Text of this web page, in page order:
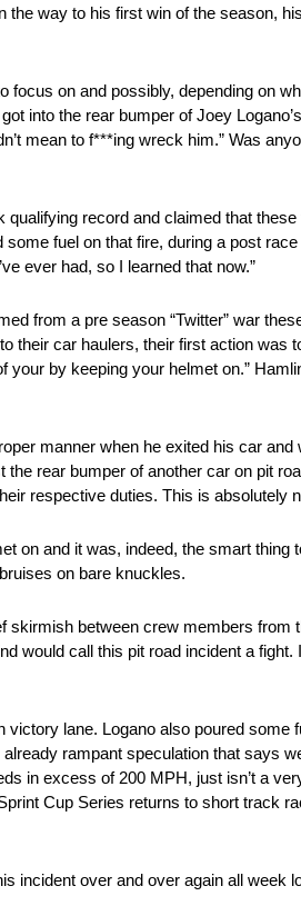
way to his first win of the season,
focus on and possibly, depending on
into the rear bumper of Joey
mean to f***ing wreck him.” Was
record and claimed that
fuel on that fire, during a post
ever had, so I learned that now.”
from a pre season “Twitter” war
car haulers, their first action was
by keeping your helmet on.”
manner when he exited his car
rear bumper of another car on pit
respective duties. This is absolutely
on and it was, indeed, the smart thing
on bare knuckles.
skirmish between crew members
would call this pit road incident a
lane. Logano also poured some
rampant speculation that says
in excess of 200 MPH, just isn’t a
Cup Series returns to short track
incident over and over again all